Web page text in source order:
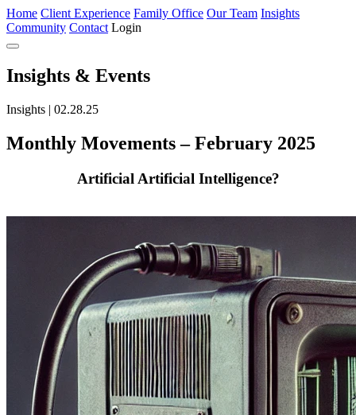
Home Client Experience Family Office Our Team Insights
Community Contact Login
Insights & Events
Insights | 02.28.25
Monthly Movements – February 2025
Artificial Artificial Intelligence?